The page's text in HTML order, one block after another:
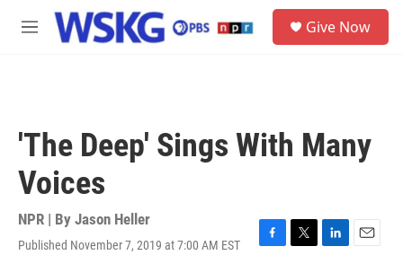
Skip to main content
M
Give Now
'The Deep' Sings With Many
Voices
NPR | By Jason Heller
Published November 7, 2019 at 7:00 AM EST
F
T
L
E